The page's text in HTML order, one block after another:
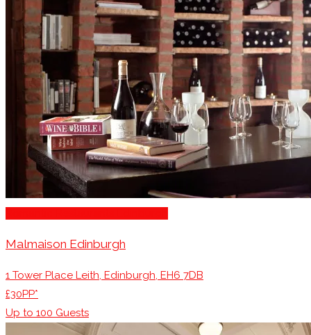
Malmaison Edinburgh
1 Tower Place Leith, Edinburgh, EH6 7DB
£30PP*
Up to 100 Guests